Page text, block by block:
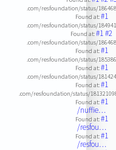
.com/resfoundation/status/
Found at:#1
.com/resfoundation/status/
Found at:#1#2
.com/resfoundation/status/
Found at:#1
.com/resfoundation/status/
Found at:#1
.com/resfoundation/status/
Found at:#1
.com/resfoundation/status/
Found at:#1
/nuffie…
Found at:#1
/resfou…
Found at:#1
/resfou…